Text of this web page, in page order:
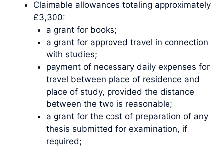
Claimable allowances totaling approximately
£3,300:
a grant for books;
a grant for approved travel in connection
with studies;
payment of necessary daily expenses for
travel between place of residence and
place of study, provided the distance
between the two is reasonable;
a grant for the cost of preparation of any
thesis submitted for examination, if
required;